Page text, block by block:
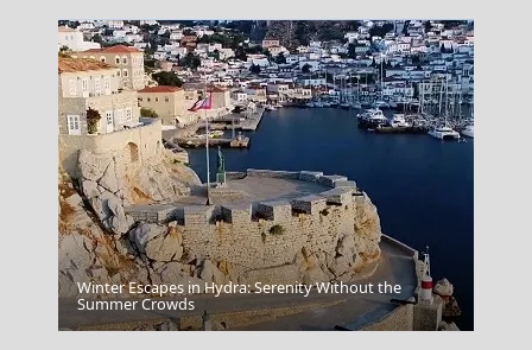
Mykonos
Winter Escapes in Hydra: Serenity Without the
Summer Crowds